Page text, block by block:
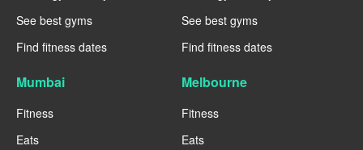
See best gyms
Find fitness dates
See best gyms
Find fitness dates
Mumbai
Fitness
Eats
Melbourne
Fitness
Eats